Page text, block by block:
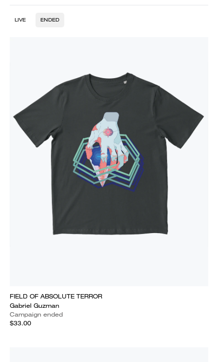
LIVE ENDED
FIELD OF ABSOLUTE TERROR
Gabriel Guzman
Campaign ended
$33.00